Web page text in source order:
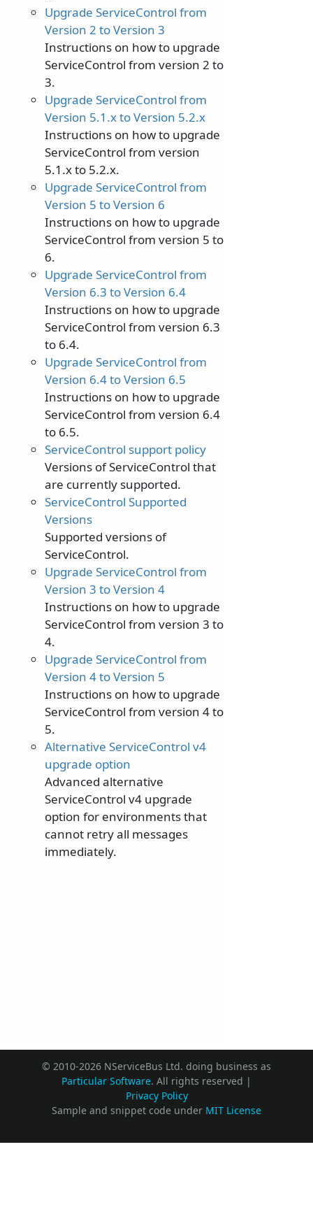
Upgrade ServiceControl from
Version 2 to Version 3
Instructions on how to upgrade
ServiceControl from version 2 to
3.
Upgrade ServiceControl from
Version 5.1.x to Version 5.2.x
Instructions on how to upgrade
ServiceControl from version
5.1.x to 5.2.x.
Upgrade ServiceControl from
Version 5 to Version 6
Instructions on how to upgrade
ServiceControl from version 5 to
6.
Upgrade ServiceControl from
Version 6.3 to Version 6.4
Instructions on how to upgrade
ServiceControl from version 6.3
to 6.4.
Upgrade ServiceControl from
Version 6.4 to Version 6.5
Instructions on how to upgrade
ServiceControl from version 6.4
to 6.5.
ServiceControl support policy
Versions of ServiceControl that
are currently supported.
ServiceControl Supported
Versions
Supported versions of
ServiceControl.
Upgrade ServiceControl from
Version 3 to Version 4
Instructions on how to upgrade
ServiceControl from version 3 to
4.
Upgrade ServiceControl from
Version 4 to Version 5
Instructions on how to upgrade
ServiceControl from version 4 to
5.
Alternative ServiceControl v4
upgrade option
Advanced alternative
ServiceControl v4 upgrade
option for environments that
cannot retry all messages
immediately.
© 2010-2026 NServiceBus Ltd. doing business as
Particular Software. All rights reserved |
Privacy Policy
Sample and snippet code under MIT License